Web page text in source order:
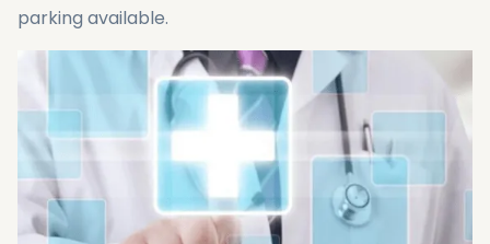
parking available.